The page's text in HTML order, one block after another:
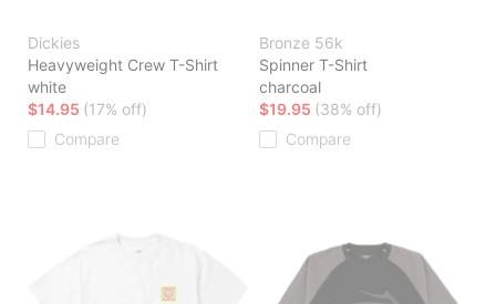
Dickies
Heavyweight Crew T-Shirt
white
$14.95 (17% off)
Compare
Bronze 56k
Spinner T-Shirt
charcoal
$19.95 (38% off)
Compare